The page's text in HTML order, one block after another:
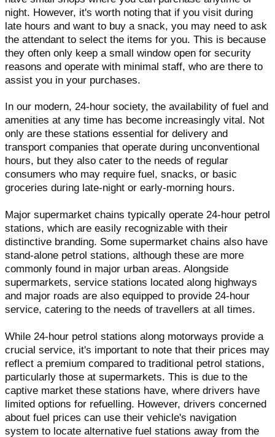
night. However, it's worth noting that if you visit during
late hours and want to buy a snack, you may need to ask
the attendant to select the items for you. This is because
they often only keep a small window open for security
reasons and operate with minimal staff, who are there to
assist you in your purchases.
In our modern, 24-hour society, the availability of fuel and
amenities at any time has become increasingly vital. Not
only are these stations essential for delivery and
transport companies that operate during unconventional
hours, but they also cater to the needs of regular
consumers who may require fuel, snacks, or basic
groceries during late-night or early-morning hours.
Major supermarket chains typically operate 24-hour petrol
stations, which are easily recognizable with their
distinctive branding. Some supermarket chains also have
stand-alone petrol stations, although these are more
commonly found in major urban areas. Alongside
supermarkets, service stations located along highways
and major roads are also equipped to provide 24-hour
service, catering to the needs of travellers at all times.
While 24-hour petrol stations along motorways provide a
crucial service, it's important to note that their prices may
reflect a premium compared to traditional petrol stations,
particularly those at supermarkets. This is due to the
captive market these stations have, where drivers have
limited options for refuelling. However, drivers concerned
about fuel prices can use their vehicle's navigation
system to locate alternative fuel stations away from the